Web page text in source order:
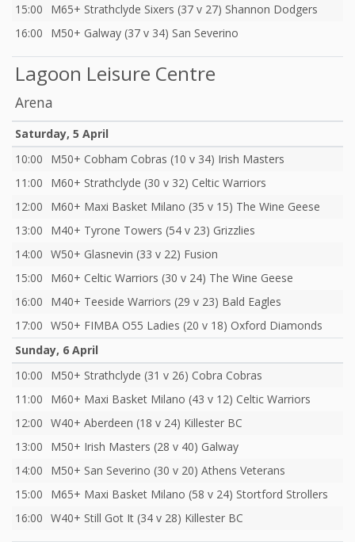
15:00
M65+ Strathclyde Sixers (37 v 27) Shannon Dodgers
16:00
M50+ Galway (37 v 34) San Severino
Lagoon Leisure Centre
Arena
Saturday, 5 April
10:00
M50+ Cobham Cobras (10 v 34) Irish Masters
11:00
M60+ Strathclyde (30 v 32) Celtic Warriors
12:00
M60+ Maxi Basket Milano (35 v 15) The Wine Geese
13:00
M40+ Tyrone Towers (54 v 23) Grizzlies
14:00 W50+ Glasnevin (33 v 22) Fusion
15:00
M60+ Celtic Warriors (30 v 24) The Wine Geese
16:00
M40+ Teeside Warriors (29 v 23) Bald Eagles
17:00 W50+ FIMBA O55 Ladies (20 v 18) Oxford Diamonds
Sunday, 6 April
10:00
M50+ Strathclyde (31 v 26) Cobra Cobras
11:00
M60+ Maxi Basket Milano (43 v 12) Celtic Warriors
12:00 W40+ Aberdeen (18 v 24) Killester BC
13:00
M50+ Irish Masters (28 v 40) Galway
14:00
M50+ San Severino (30 v 20) Athens Veterans
15:00
M65+ Maxi Basket Milano (58 v 24) Stortford Strollers
16:00 W40+ Still Got It (34 v 28) Killester BC